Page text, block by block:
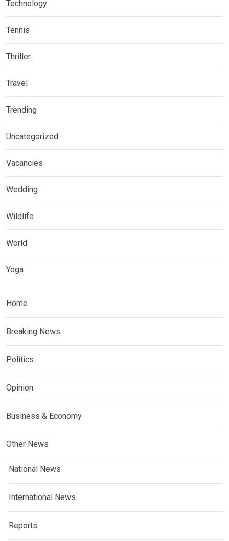
Technology
Tennis
Thriller
Travel
Trending
Uncategorized
Vacancies
Wedding
Wildlife
World
Yoga
Home
Breaking News
Politics
Opinion
Business & Economy
Other News
National News
International News
Reports